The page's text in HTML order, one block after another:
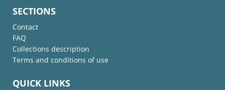
SECTIONS
Contact
FAQ
Collections description
Terms and conditions of use
QUICK LINKS